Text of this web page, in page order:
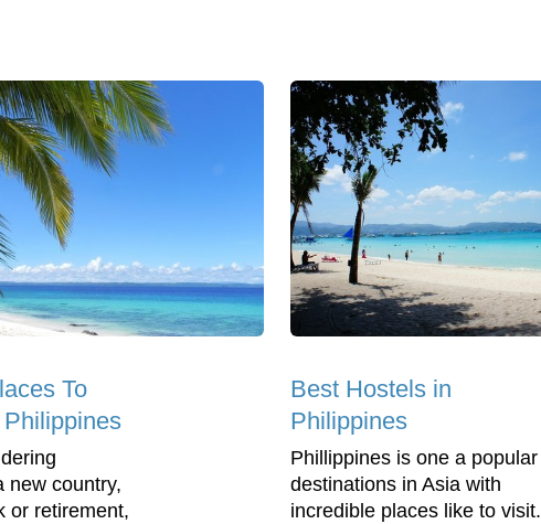
To
new country,
or retirement,
Best Hostels in
Philippines
Phillippines is one a popular
destinations in Asia with
incredible places like to visit.